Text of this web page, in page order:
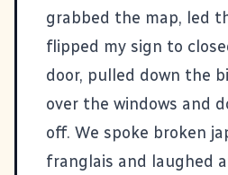
grabbed the map, led
flipped my sign to
door, pulled down the
over the windows and
off. We spoke broken
franglais and laughed